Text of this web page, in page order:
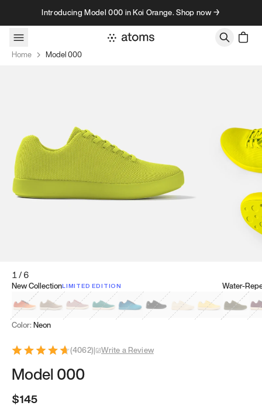
Skip to contentIntroducing Model 000 in Koi Orange. Shop now →
Home Model 000
1/6
New CollectionLIMITED EDITION
Koi OrangeTatami Brown
Sakura Bloom
Bamboo Green
Zen TealMeteoriteDune Beige
Sunflower
Water-
Clove
Color: Neon
(4062)| Write a Review
Model 000
$145